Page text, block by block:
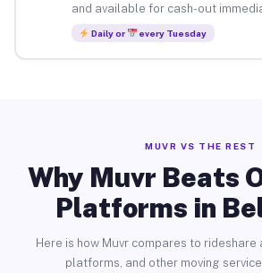
and available for cash-out
Daily or every Tuesday
MUVR VS THE REST
Why Muvr Beats
Platforms in
Here is how Muvr compares to
platforms, and other moving